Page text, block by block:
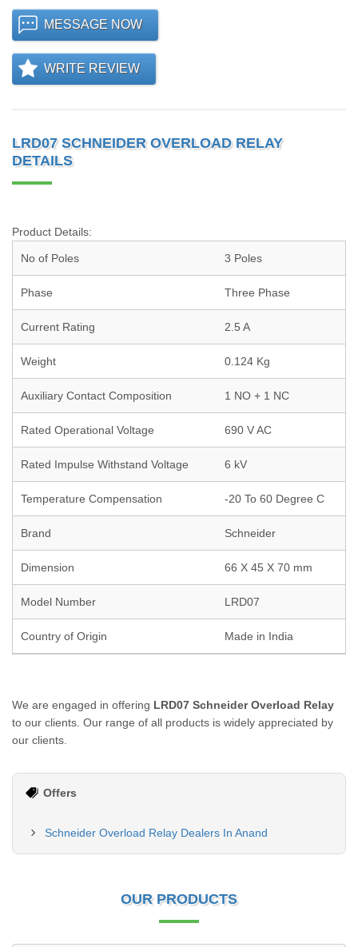
MESSAGE NOW
WRITE REVIEW
LRD07 SCHNEIDER OVERLOAD RELAY
DETAILS
Product Details:
No of Poles 3 Poles
Phase Three Phase
Current Rating 2.5 A
Weight 0.124 Kg
Auxiliary Contact Composition 1 NO + 1 NC
Rated Operational Voltage 690 V AC
Rated Impulse Withstand Voltage 6 kV
Temperature Compensation -20 To 60 Degree C
Brand Schneider
Dimension 66 X 45 X 70 mm
Model Number LRD07
Country of Origin Made in India
We are engaged in offering LRD07 Schneider Overload Relay
to our clients. Our range of all products is widely appreciated by
our clients.
Offers
Schneider Overload Relay Dealers In Anand
OUR PRODUCTS